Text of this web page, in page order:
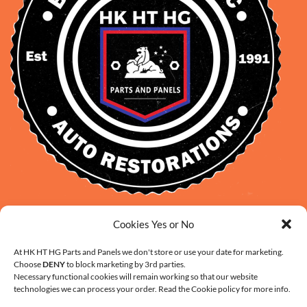
Cookies Yes or No
At HK HT HG Parts and Panels we don't store or use your date for marketing.
ChooseDENYto block marketing by 3rd parties.
Necessary functional cookies will remain working so that our website
technologies we can process your order. Read the Cookie policy for more info.
David Smith: 0412 109 239
Cherie Smith: 0476 902 610
info@hkhthgpartsandpanels.com.au
CONTACT US